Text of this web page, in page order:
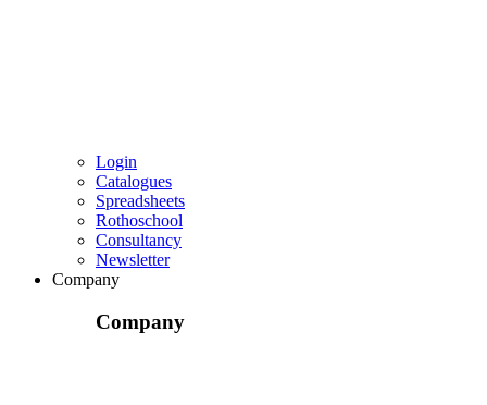
Login
Catalogues
Spreadsheets
Rothoschool
Consultancy
Newsletter
Company
Company